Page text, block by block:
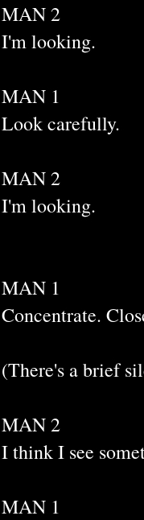
MAN 2
I'm looking.
MAN 1
Look carefully.
MAN 2
I'm looking.
MAN 1
Concentrate.
(There's a brief
MAN 2
I think I see
MAN 1